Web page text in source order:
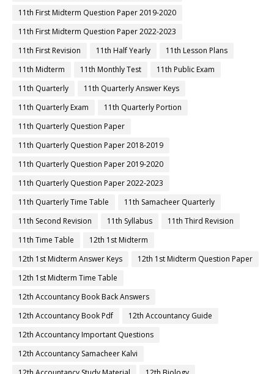
11th First Midterm Question Paper 2019-2020
11th First Midterm Question Paper 2022-2023
11th First Revision
11th Half Yearly
11th Lesson Plans
11th Midterm
11th Monthly Test
11th Public Exam
11th Quarterly
11th Quarterly Answer Keys
11th Quarterly Exam
11th Quarterly Portion
11th Quarterly Question Paper
11th Quarterly Question Paper 2018-2019
11th Quarterly Question Paper 2019-2020
11th Quarterly Question Paper 2022-2023
11th Quarterly Time Table
11th Samacheer Quarterly
11th Second Revision
11th Syllabus
11th Third Revision
11th Time Table
12th 1st Midterm
12th 1st Midterm Answer Keys
12th 1st Midterm Question Paper
12th 1st Midterm Time Table
12th Accountancy Book Back Answers
12th Accountancy Book Pdf
12th Accountancy Guide
12th Accountancy Important Questions
12th Accountancy Samacheer Kalvi